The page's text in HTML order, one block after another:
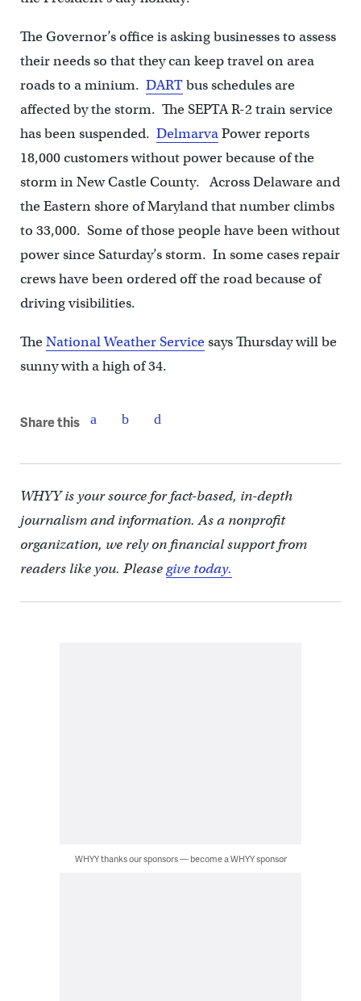
The Governor’s office is asking businesses to assess
their needs so that they can keep travel on area
roads to a minium. DARTbus schedules are
affected by the storm. The SEPTA R-2 train service
has been suspended. DelmarvaPower reports
18,000 customers without power because of the
storm in New Castle County. Across Delaware and
the Eastern shore of Maryland that number climbs
to 33,000. Some of those people have been without
power since Saturday’s storm. In some cases repair
crews have been ordered off the road because of
driving visibilities.
TheNational Weather Servicesays Thursday will be
sunny with a high of 34.
Share this
WHYY is your source for fact-based, in-depth
journalism and information. As a nonprofit
organization, we rely on financial support from
readers like you. Pleasegive today.
WHYY thanks our sponsors — become a WHYY sponsor